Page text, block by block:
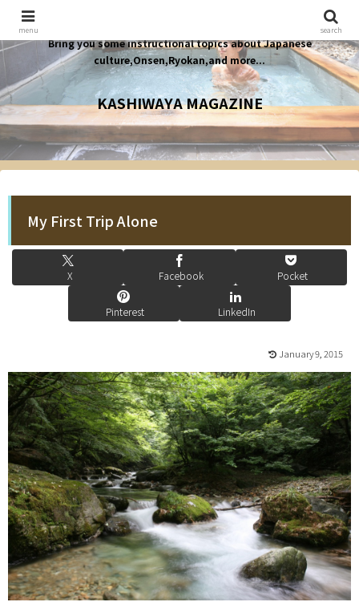
Bring you some instructional topics about Japanese
culture,Onsen,Ryokan,and more...
KASHIWAYA MAGAZINE
My First Trip Alone
X Facebook Pocket
Pinterest LinkedIn
January 9, 2015
menu search